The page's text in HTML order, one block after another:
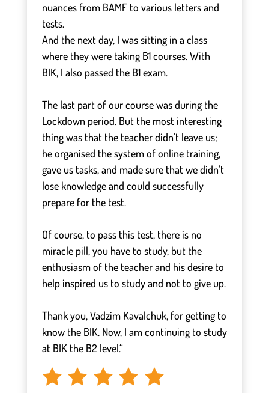
nuances from BAMF to various letters and
tests.
And the next day, I was sitting in a class
where they were taking B1 courses. With
BIK, I also passed the B1 exam.
The last part of our course was during the
Lockdown period. But the most interesting
thing was that the teacher didn't leave us;
he organised the system of online training,
gave us tasks, and made sure that we didn't
lose knowledge and could successfully
prepare for the test.
Of course, to pass this test, there is no
miracle pill, you have to study, but the
enthusiasm of the teacher and his desire to
help inspired us to study and not to give up.
Thank you, Vadzim Kavalchuk, for getting to
know the BIK. Now, I am continuing to study
at BIK the B2 level.“